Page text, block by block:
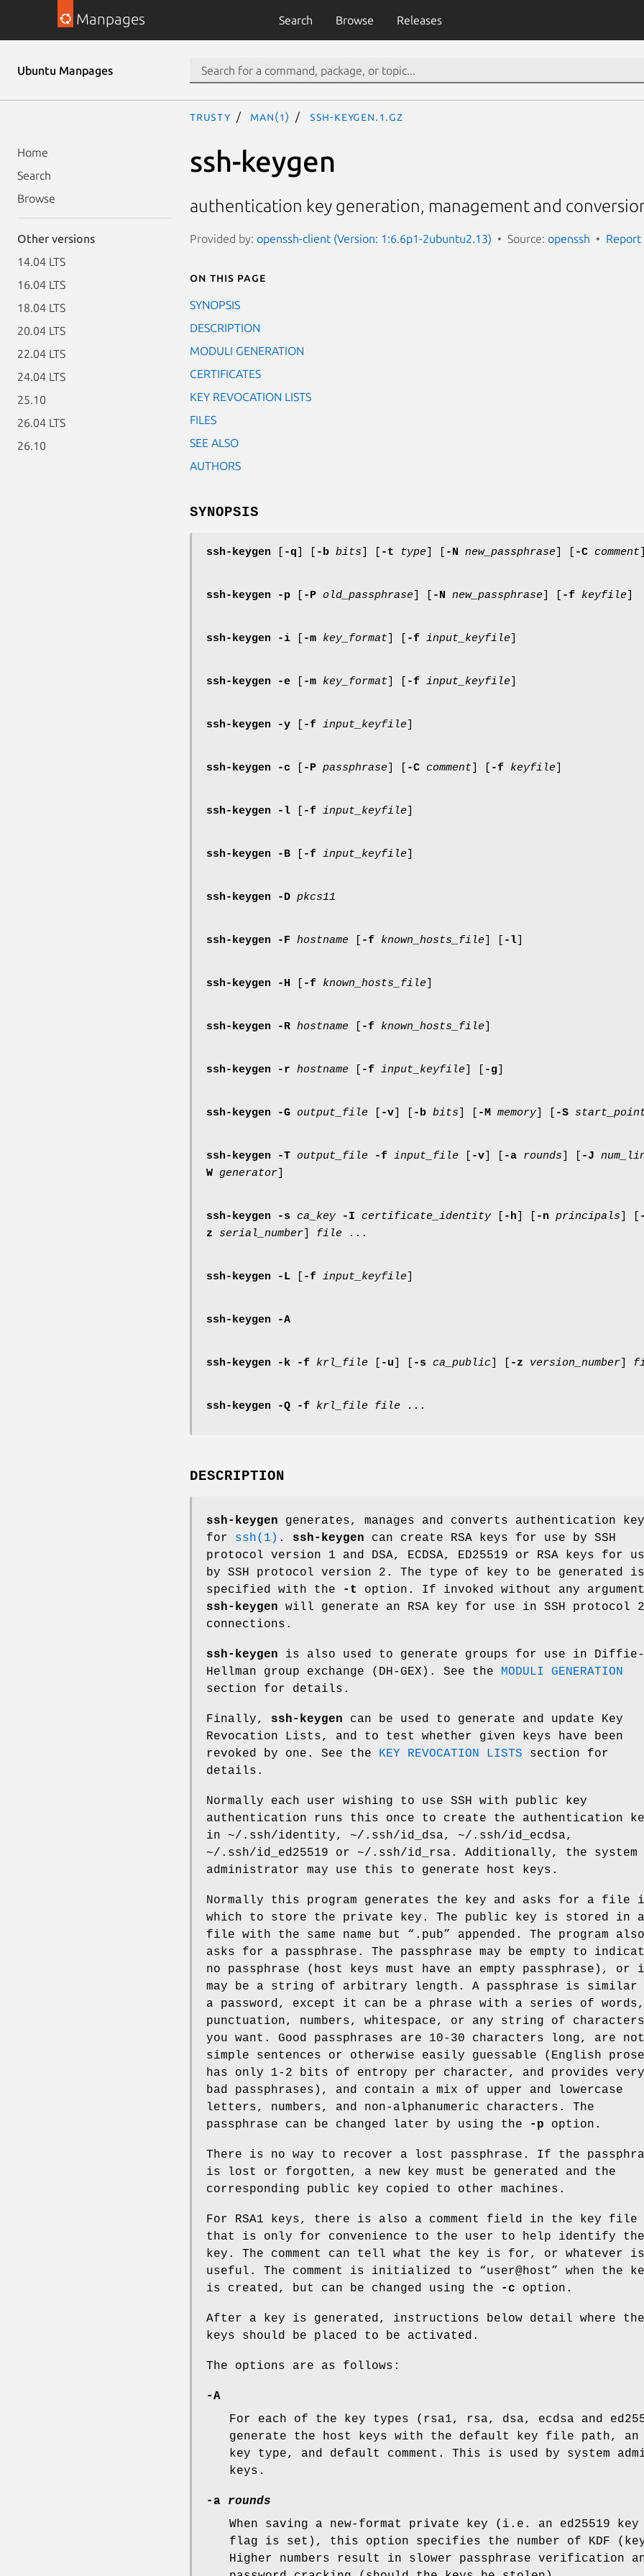
Manpages Search Browse Releases
Ubuntu Manpages
Home
Search
Browse
Other versions
14.04 LTS
16.04 LTS
18.04 LTS
20.04 LTS
22.04 LTS
24.04 LTS
25.10
26.04 LTS
26.10
trusty man(1) ssh-keygen.1.gz
ssh-keygen
authentication key generation, management and
Provided by: openssh-client (Version: 1:6.6p1-2ubuntu2.13) Source: openssh Report
On this page
SYNOPSIS
DESCRIPTION
MODULI GENERATION
CERTIFICATES
KEY REVOCATION LISTS
FILES
SEE ALSO
AUTHORS
SYNOPSIS
ssh-keygen -q -b bits -t type -N new_passphrase -C comment
ssh-keygen -p -P old_passphrase -N new_passphrase -f keyfile
ssh-keygen -i -m key_format -f input_keyfile
ssh-keygen -e -m key_format -f input_keyfile
ssh-keygen -y -f input_keyfile
ssh-keygen -c -P passphrase -C comment -f keyfile
ssh-keygen -l -f input_keyfile
ssh-keygen -B -f input_keyfile
ssh-keygen -D pkcs11
ssh-keygen -F hostname -f known_hosts_file -l
ssh-keygen -H -f known_hosts_file
ssh-keygen -R hostname -f known_hosts_file
ssh-keygen -r hostname -f input_keyfile -g
ssh-keygen -G output_file -v -b bits -M memory -S
ssh-keygen -T output_file -f input_file -v -a rounds -J
W generator
ssh-keygen -s ca_key -I certificate_identity -h -n principals
z
serial_number file ...
ssh-keygen -L -f input_keyfile
ssh-keygen -A
ssh-keygen -k -f krl_file -u -s ca_public -z version_number
ssh-keygen -Q -f krl_file file ...
DESCRIPTION
ssh-keygen generates, manages and converts authentication
for ssh(1) . ssh-keygen can create RSA keys for use by SSH
protocol version 1 and DSA, ECDSA, ED25519 or RSA keys for
by SSH protocol version 2. The type of key to be generated is
specified with the
-t
option. If invoked without any
ssh-keygen will generate an RSA key for use in SSH protocol 2
connections.
ssh-keygen is also used to generate groups for use in Diffie-
Hellman group exchange (DH-GEX). See the
MODULI GENERATION
section for details.
Finally, ssh-keygen can be used to generate and update Key
Revocation Lists, and to test whether given keys have been
revoked by one. See the
KEY REVOCATION LISTS section for
details.
Normally each user wishing to use SSH with public key
authentication runs this once to create the authentication
in ~/.ssh/identity, ~/.ssh/id_dsa, ~/.ssh/id_ecdsa,
~/.ssh/id_ed25519 or ~/.ssh/id_rsa . Additionally, the system
administrator may use this to generate host keys.
Normally this program generates the key and asks for a file
which to store the private key. The public key is stored in a
file with the same name but “.pub” appended. The program also
asks for a passphrase. The passphrase may be empty to
no passphrase (host keys must have an empty passphrase), or
may be a string of arbitrary length. A passphrase is similar
a password, except it can be a phrase with a series of words,
punctuation, numbers, whitespace, or any string of characters
you want. Good passphrases are 10-30 characters long, are not
simple sentences or otherwise easily guessable (English prose
has only 1-2 bits of entropy per character, and provides very
bad passphrases), and contain a mix of upper and lowercase
letters, numbers, and non-alphanumeric characters. The
passphrase can be changed later by using the
-p option.
There is no way to recover a lost passphrase. If the
is lost or forgotten, a new key must be generated and the
corresponding public key copied to other machines.
For RSA1 keys, there is also a comment field in the key file
that is only for convenience to the user to help identify the
key. The comment can tell what the key is for, or whatever is
useful. The comment is initialized to “user@host” when the
is created, but can be changed using the
-c option.
After a key is generated, instructions below detail where the
keys should be placed to be activated.
The options are as follows:
-A
For each of the key types (rsa1, rsa, dsa, ecdsa and
generate the host keys with the default key file path,
key type, and default comment. This is used by system
keys.
-a
rounds
When saving a new-format private key (i.e. an ed25519
flag is set), this option specifies the number of KDF
Higher numbers result in slower passphrase verification